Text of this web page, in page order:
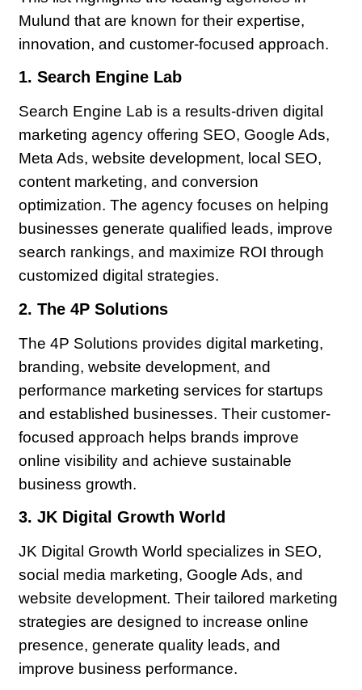
Mulund that are known for their expertise,
innovation, and customer-focused approach.
1. Search Engine Lab
Search Engine Lab is a results-driven digital
marketing agency offering SEO, Google Ads,
Meta Ads, website development, local SEO,
content marketing, and conversion
optimization. The agency focuses on helping
businesses generate qualified leads, improve
search rankings, and maximize ROI through
customized digital strategies.
2. The 4P Solutions
The 4P Solutions provides digital marketing,
branding, website development, and
performance marketing services for startups
and established businesses. Their customer-
focused approach helps brands improve
online visibility and achieve sustainable
business growth.
3. JK Digital Growth World
JK Digital Growth World specializes in SEO,
social media marketing, Google Ads, and
website development. Their tailored marketing
strategies are designed to increase online
presence, generate quality leads, and
improve business performance.